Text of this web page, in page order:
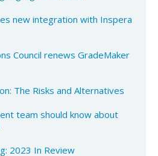
new integration with Inspera
Council renews GradeMaker
The Risks and Alternatives
team should know about
2023 In Review